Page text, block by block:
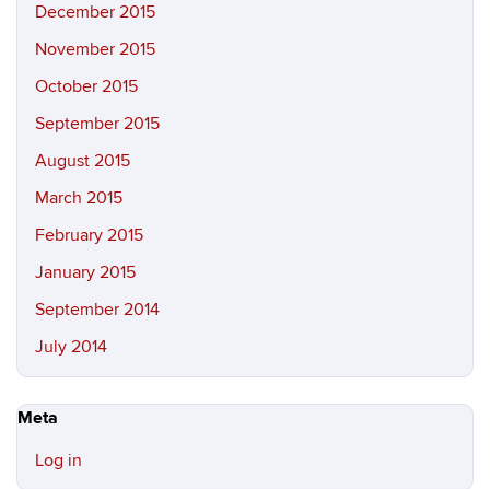
December 2015
November 2015
October 2015
September 2015
August 2015
March 2015
February 2015
January 2015
September 2014
July 2014
Meta
Log in